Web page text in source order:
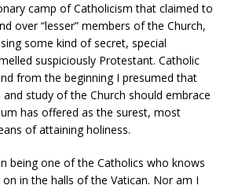
camp of Catholicism that claimed to
over “lesser” members of the Church,
some kind of secret, special
suspiciously Protestant. Catholic
from the beginning I presumed that
study of the Church should embrace
has offered as the surest, most
of attaining holiness.
being one of the Catholics who knows
on in the halls of the Vatican. Nor am I